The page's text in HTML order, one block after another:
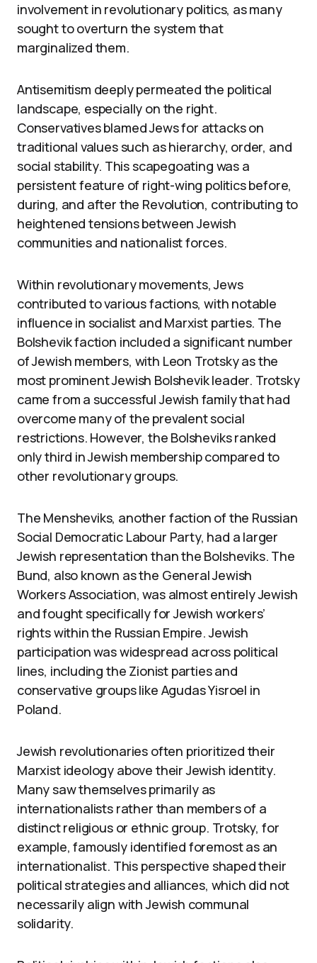
involvement in revolutionary politics, as many
sought to overturn the system that
marginalized them.
Antisemitism deeply permeated the political
landscape, especially on the right.
Conservatives blamed Jews for attacks on
traditional values such as hierarchy, order, and
social stability. This scapegoating was a
persistent feature of right-wing politics before,
during, and after the Revolution, contributing to
heightened tensions between Jewish
communities and nationalist forces.
Within revolutionary movements, Jews
contributed to various factions, with notable
influence in socialist and Marxist parties. The
Bolshevik faction included a significant number
of Jewish members, with Leon Trotsky as the
most prominent Jewish Bolshevik leader. Trotsky
came from a successful Jewish family that had
overcome many of the prevalent social
restrictions. However, the Bolsheviks ranked
only third in Jewish membership compared to
other revolutionary groups.
The Mensheviks, another faction of the Russian
Social Democratic Labour Party, had a larger
Jewish representation than the Bolsheviks. The
Bund, also known as the General Jewish
Workers Association, was almost entirely Jewish
and fought specifically for Jewish workers’
rights within the Russian Empire. Jewish
participation was widespread across political
lines, including the Zionist parties and
conservative groups like Agudas Yisroel in
Poland.
Jewish revolutionaries often prioritized their
Marxist ideology above their Jewish identity.
Many saw themselves primarily as
internationalists rather than members of a
distinct religious or ethnic group. Trotsky, for
example, famously identified foremost as an
internationalist. This perspective shaped their
political strategies and alliances, which did not
necessarily align with Jewish communal
solidarity.